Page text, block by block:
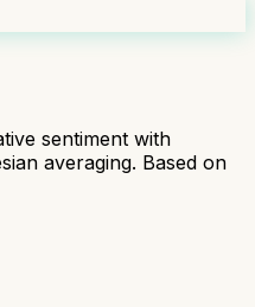
sentiment with
averaging. Based on